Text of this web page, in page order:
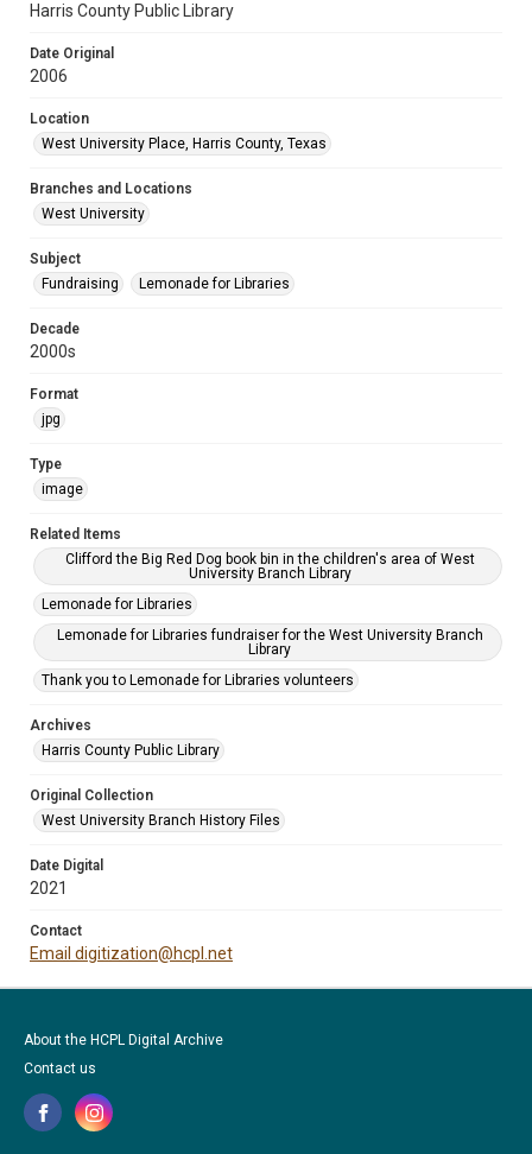
Harris County Public Library
Date Original
2006
Location
West University Place, Harris County, Texas
Branches and Locations
West University
Subject
Fundraising
Lemonade for Libraries
Decade
2000s
Format
jpg
Type
image
Related Items
Clifford the Big Red Dog book bin in the children's area of West
University Branch Library
Lemonade for Libraries
Lemonade for Libraries fundraiser for the West University Branch
Library
Thank you to Lemonade for Libraries volunteers
Archives
Harris County Public Library
Original Collection
West University Branch History Files
Date Digital
2021
Contact
Email digitization@hcpl.net
About the HCPL Digital Archive
Contact us